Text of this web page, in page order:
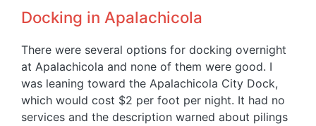
Docking in Apalachicola
There were several options for docking overnight
at Apalachicola and none of them were good. I
was leaning toward the Apalachicola City Dock,
which would cost $2 per foot per night. It had no
services and the description warned about pilings